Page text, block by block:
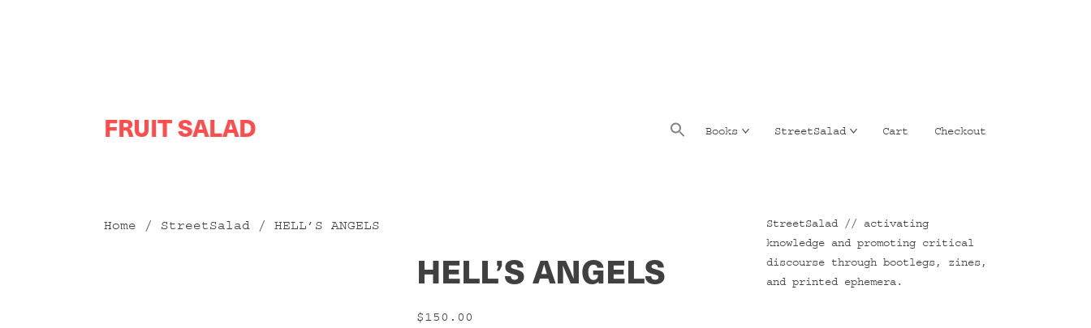
to
FRUIT SALAD Books StreetSalad Cart Checkout
Home / StreetSalad / HELL’S ANGELS
HELL’S ANGELS
$150.00
StreetSalad // activating
knowledge and promoting critical
discourse through bootlegs, zines,
and printed ephemera.